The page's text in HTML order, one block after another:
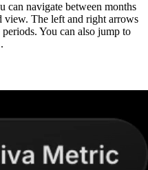
can navigate between months
view. The left and right arrows
You can also jump to